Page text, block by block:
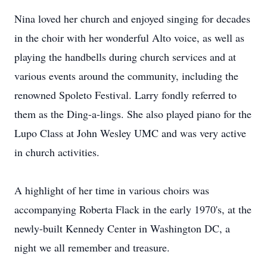
Nina loved her church and enjoyed singing for decades
in the choir with her wonderful Alto voice, as well as
playing the handbells during church services and at
various events around the community, including the
renowned Spoleto Festival. Larry fondly referred to
them as the Ding-a-lings. She also played piano for the
Lupo Class at John Wesley UMC and was very active
in church activities.
A highlight of her time in various choirs was
accompanying Roberta Flack in the early 1970's, at the
newly-built Kennedy Center in Washington DC, a
night we all remember and treasure.